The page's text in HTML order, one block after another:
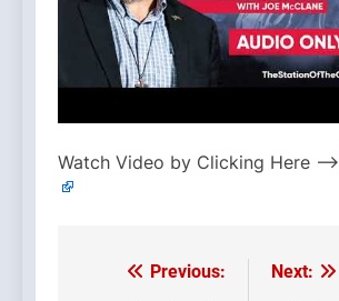
Watch Video by Clicking Here —>
Post
Previous:
Next: